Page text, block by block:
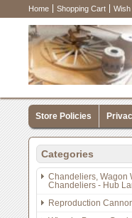
Home Shopping Cart
Store Policies
Categories
Chandeliers, Wagon
Chandeliers - Hub
Reproduction